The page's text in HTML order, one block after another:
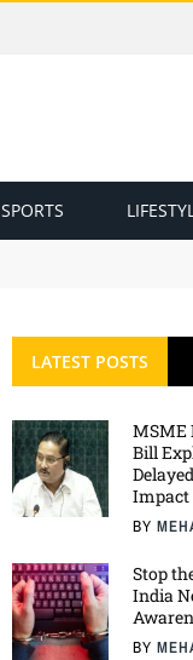
SPORTS
LATEST POSTS
MSME
Bill
Impact
BY
Stop
India
BY